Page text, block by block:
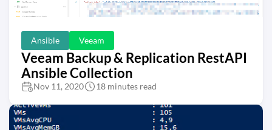
Ansible Veeam
Veeam Backup & Replication RestAPI
Ansible Collection
Nov 11, 2020 18 minutes read